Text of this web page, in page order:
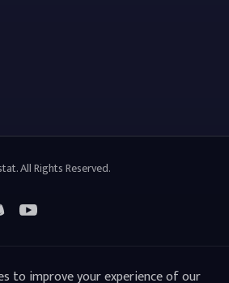
All Rights Reserved.
YouTube
to improve your experience of our